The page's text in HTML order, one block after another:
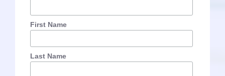
First Name
Last Name